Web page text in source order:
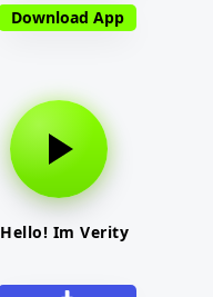
Download App
Hello! Im Verity